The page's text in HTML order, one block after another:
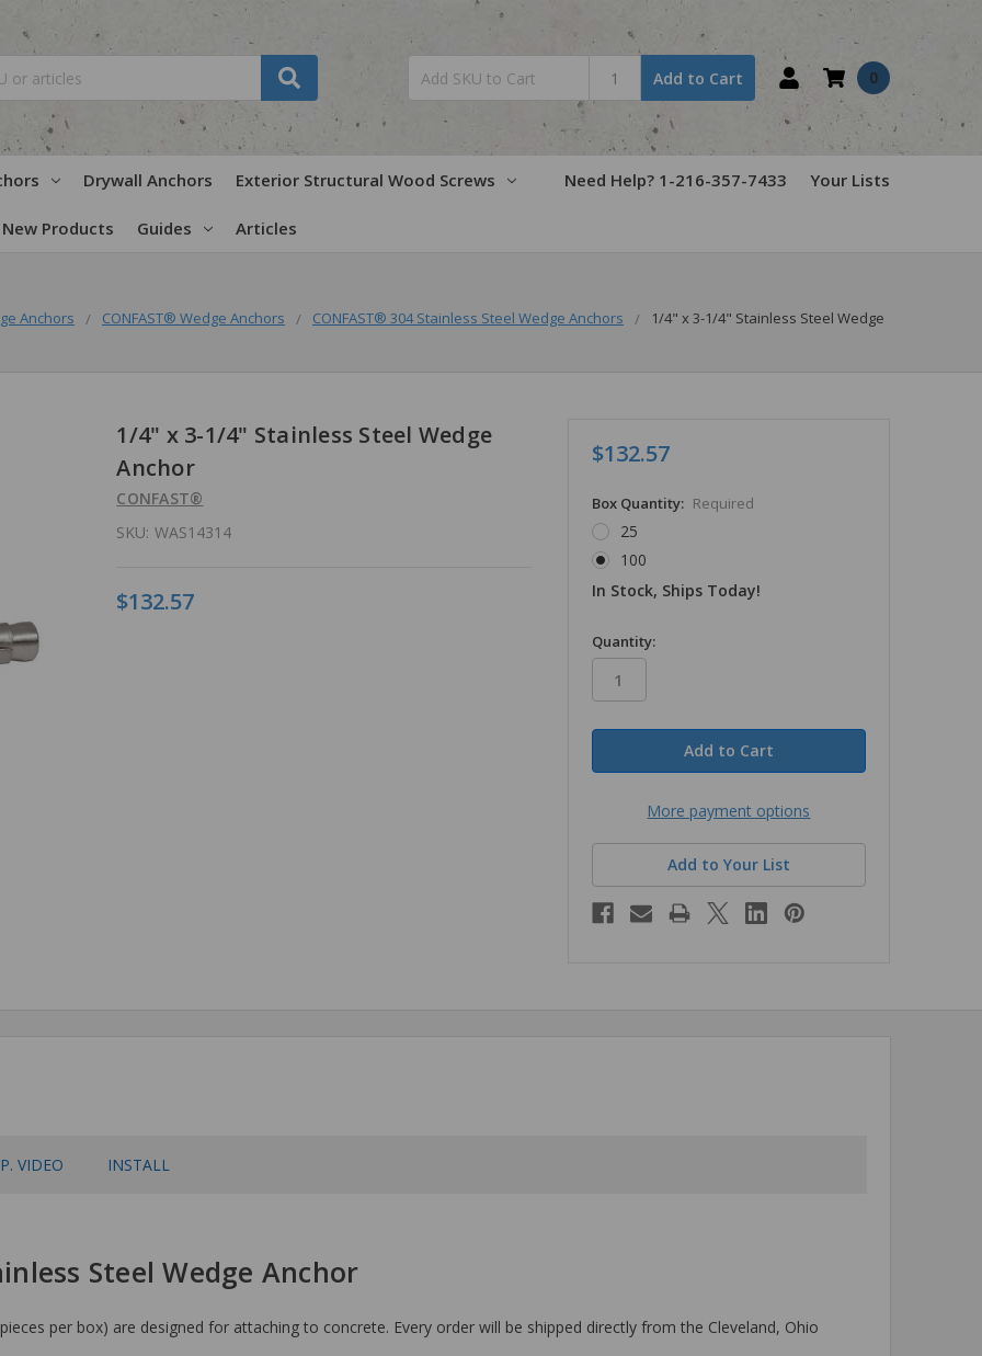
Add to Cart 0
Drywall Anchors Exterior Structural Wood Screws
New Products Guides Articles
Need Help? 1-216-357-7433 Your Lists
Anchors CONFAST® Wedge Anchors CONFAST® 304 Stainless Steel Wedge Anchors 1/4" x 3-1/4" Stainless Steel Wedge
1/4" x 3-1/4" Stainless Steel Wedge
Anchor
CONFAST®
SKU: WAS14314
$132.57
$132.57
Box Quantity: Required
25
100
In Stock, Ships Today!
in
stock
Quantity:
More payment options
Add to Your List
VIDEO INSTALL
Steel Wedge Anchor
per box) are designed for attaching to concrete. Every order will be shipped directly from the Cleveland, Ohio